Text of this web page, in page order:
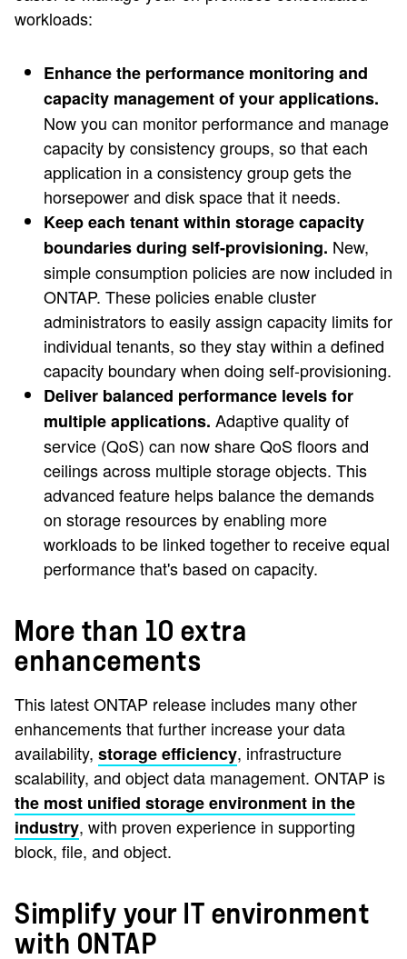
workloads:
Enhance the performance monitoring and
capacity management of your applications.
Now you can monitor performance and manage
capacity by consistency groups, so that each
application in a consistency group gets the
horsepower and disk space that it needs.
Keep each tenant within storage capacity
boundaries during self-provisioning. New,
simple consumption policies are now included in
ONTAP. These policies enable cluster
administrators to easily assign capacity limits for
individual tenants, so they stay within a defined
capacity boundary when doing self-provisioning.
Deliver balanced performance levels for
multiple applications. Adaptive quality of
service (QoS) can now share QoS floors and
ceilings across multiple storage objects. This
advanced feature helps balance the demands
on storage resources by enabling more
workloads to be linked together to receive equal
performance that's based on capacity.
More than 10 extra
enhancements
This latest ONTAP release includes many other
enhancements that further increase your data
availability, storage efficiency, infrastructure
scalability, and object data management. ONTAP is
the most unified storage environment in the
industry, with proven experience in supporting
block, file, and object.
Simplify your IT environment
with ONTAP